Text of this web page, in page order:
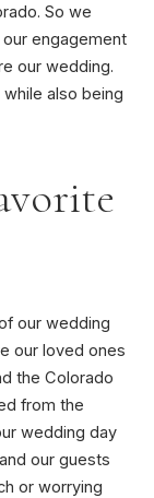
So we
engagement
our wedding.
also being
our wedding
our loved ones
the Colorado
from the
wedding day
our guests
or worrying